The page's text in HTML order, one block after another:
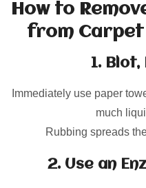
How to
from Carpet
1. Blot,
Immediately use paper
much
Rubbing spreads
2. Use an